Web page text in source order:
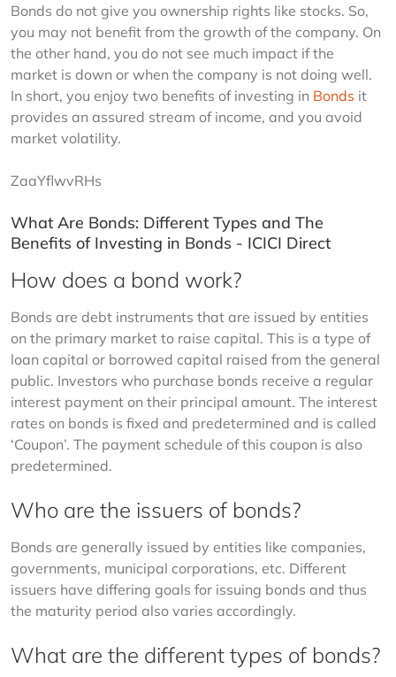
Bonds do not give you ownership rights like stocks. So,
you may not benefit from the growth of the company. On
the other hand, you do not see much impact if the
market is down or when the company is not doing well.
In short, you enjoy two benefits of investing in Bonds it
provides an assured stream of income, and you avoid
market volatility.
ZaaYflwvRHs
What Are Bonds: Different Types and The
Benefits of Investing in Bonds - ICICI Direct
How does a bond work?
Bonds are debt instruments that are issued by entities
on the primary market to raise capital. This is a type of
loan capital or borrowed capital raised from the general
public. Investors who purchase bonds receive a regular
interest payment on their principal amount. The interest
rates on bonds is fixed and predetermined and is called
‘Coupon’. The payment schedule of this coupon is also
predetermined.
Who are the issuers of bonds?
Bonds are generally issued by entities like companies,
governments, municipal corporations, etc. Different
issuers have differing goals for issuing bonds and thus
the maturity period also varies accordingly.
What are the different types of bonds?